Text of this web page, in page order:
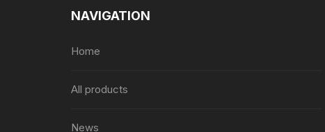
NAVIGATION
Home
All products
News